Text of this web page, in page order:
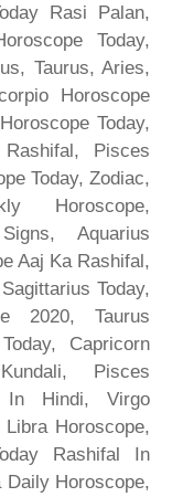
Rasi Palan,
Today,
Taurus, Aries,
Horoscope
Today,
Pisces
Today, Zodiac,
Horoscope,
Aquarius
Aaj Ka Rashifal,
Today,
2020, Taurus
Capricorn
Pisces
In Hindi, Virgo
Horoscope,
Rashifal In
Daily Horoscope,